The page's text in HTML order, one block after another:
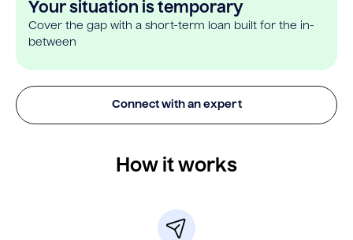
Your situation is temporary
Cover the gap with a short-term loan built for the in-
between
Connect with an expert
How it works